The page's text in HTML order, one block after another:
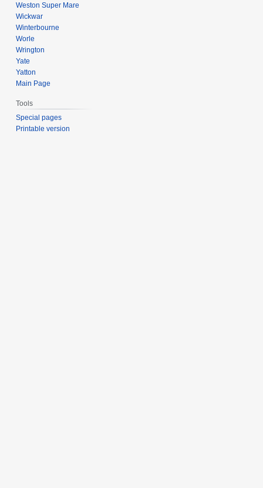
Weston Super Mare
Wickwar
Winterbourne
Worle
Wrington
Yate
Yatton
Main Page
Tools
Special pages
Printable version